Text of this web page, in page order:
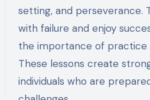
setting, and perseverance.
with failure and enjoy
the importance of practice
These lessons create
individuals who are